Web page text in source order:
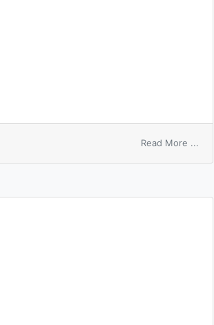
Read More ...